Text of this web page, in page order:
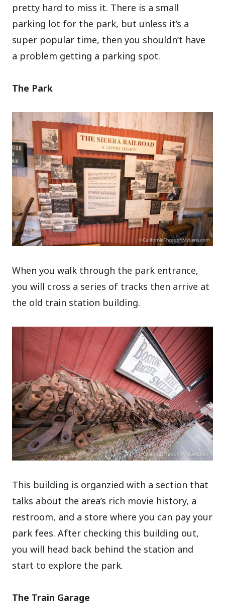
pretty hard to miss it. There is a small
parking lot for the park, but unless it’s a
super popular time, then you shouldn’t have
a problem getting a parking spot.
The Park
When you walk through the park entrance,
you will cross a series of tracks then arrive at
the old train station building.
This building is organzied with a section that
talks about the area’s rich movie history, a
restroom, and a store where you can pay your
park fees. After checking this building out,
you will head back behind the station and
start to explore the park.
The Train Garage